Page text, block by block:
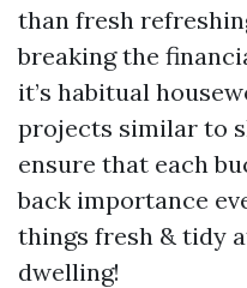
than fresh
breaking the
it’s habitual
projects similar to
ensure that each
back importance
things fresh & tidy
dwelling!